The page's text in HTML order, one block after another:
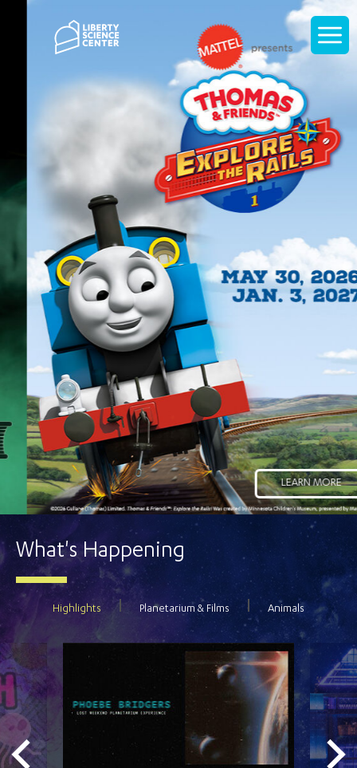
Display
LEARN MORE
What's Happening
Highlights Planetarium & Films Animals